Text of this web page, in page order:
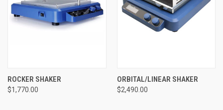
ROCKER SHAKER
$1,770.00
ORBITAL/LINEAR SHAKER
$2,490.00